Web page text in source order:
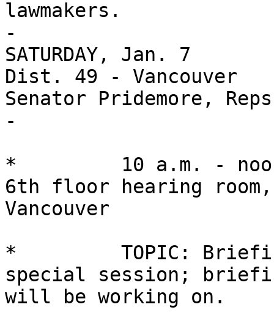
lawmakers.
-
SATURDAY, Jan. 7
Dist. 49 - Vancouver
Senator Pridemore,
-
*         10 a.m. -
6th floor hearing
Vancouver
*         TOPIC:
special session;
will be working on.